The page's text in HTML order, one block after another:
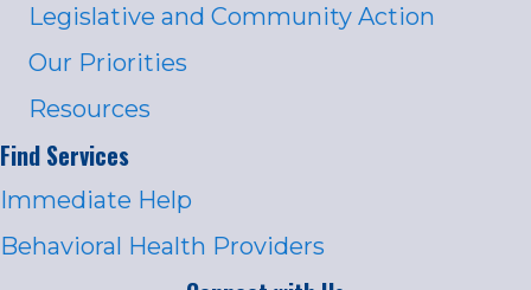
Legislative and Community Action
Our Priorities
Resources
Find Services
Immediate Help
Behavioral Health Providers